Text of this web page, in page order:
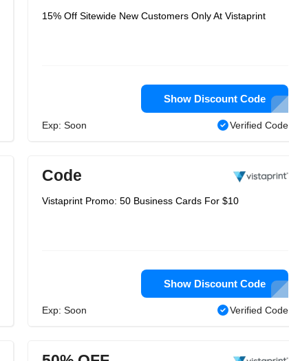
15% Off Sitewide New Customers Only At Vistaprint
Show Discount Code
Exp: Soon Verified Code
Code
Vistaprint Promo: 50 Business Cards For $10
Show Discount Code
Exp: Soon Verified Code